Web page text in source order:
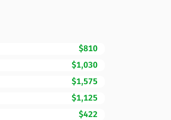
$810
$1,030
$1,575
$1,125
$422